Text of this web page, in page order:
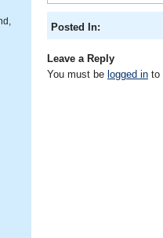
Posted In:
Leave a Reply
You must be logged in to